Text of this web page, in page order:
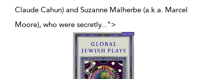
Claude Cahun) and Suzanne Malherbe (a.k.a. Marcel
Moore), who were secretly...">